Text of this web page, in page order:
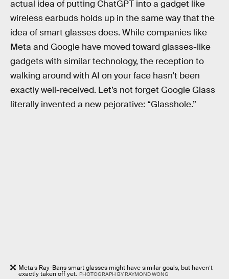
actual idea of putting ChatGPT into a gadget like
wireless earbuds holds up in the same way that the
idea of smart glasses does. While companies like
Meta and Google have moved toward glasses-like
gadgets with similar technology, the reception to
walking around with AI on your face hasn’t been
exactly well-received. Let’s not forget Google Glass
literally invented a new pejorative: “Glasshole.”
Meta’s Ray-Bans smart glasses might have similar goals, but haven’t
exactly taken off yet. PHOTOGRAPH BY RAYMOND WONG